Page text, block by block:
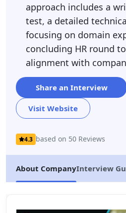
approach includes a
test, a detailed
focusing on domain
concluding HR round
alignment with
Share an Interview
Visit Website
4.3 based on 50 Reviews
About CompanyInterview